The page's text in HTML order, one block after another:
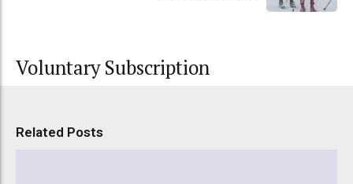
Voluntary Subscription
Related Posts